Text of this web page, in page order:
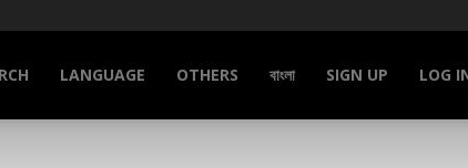
LANGUAGE OTHERS বাংলা SIGN UP LOG